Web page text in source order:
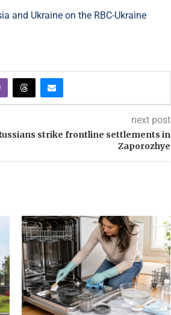
and Ukraine on the RBC-Ukraine
next post
strike frontline settlements in
Zaporozhye